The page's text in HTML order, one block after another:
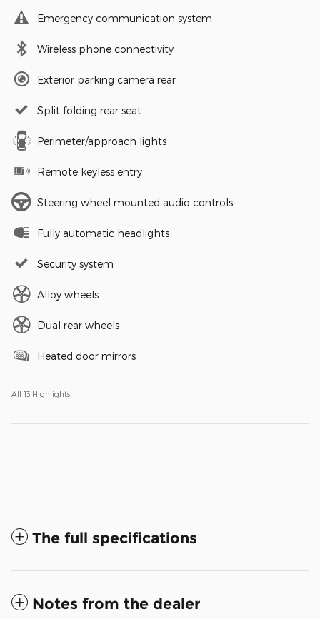
Emergency communication system
Wireless phone connectivity
Exterior parking camera rear
Split folding rear seat
Perimeter/approach lights
Remote keyless entry
Steering wheel mounted audio controls
Fully automatic headlights
Security system
Alloy wheels
Dual rear wheels
Heated door mirrors
All 13 Highlights
The full specifications
Notes from the dealer